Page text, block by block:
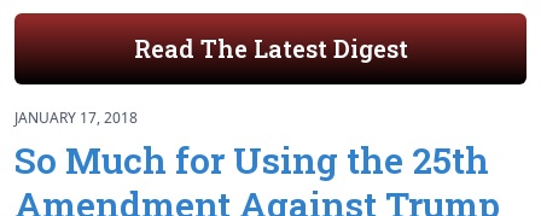
Read The Latest Digest
JANUARY 17, 2018
So Much for Using the 25th
Amendment Against Trump